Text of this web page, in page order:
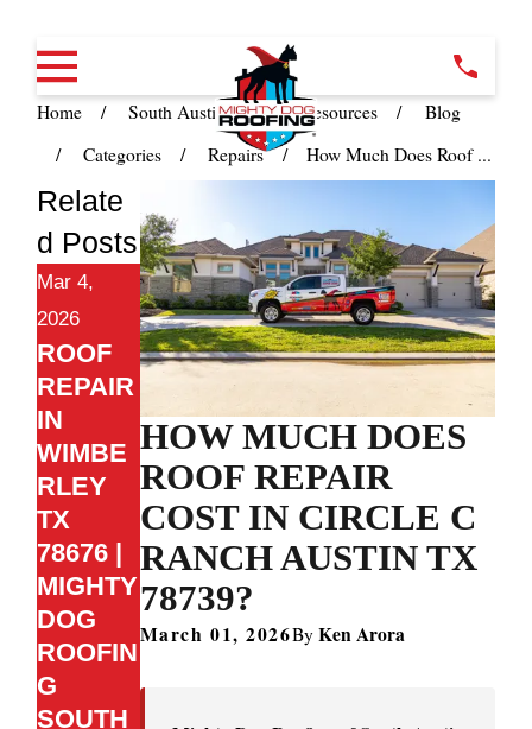
Home South Austin TX Resources
Blog
Categories
Repairs How Much Does Roof ...
HOW MUCH DOES
ROOF REPAIR
COST IN CIRCLE C
RANCH AUSTIN TX
78739?
March 01, 2026By Ken Arora
Relate
d Posts
Mar 4,
2026
ROOF
REPAIR
IN
WIMBE
RLEY
TX
78676 |
MIGHTY
DOG
ROOFIN
G
SOUTH